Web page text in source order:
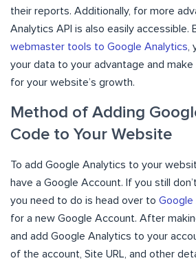
their reports. Additionally, for more
Analytics API is also easily accessible.
webmaster tools to Google Analytics,
your data to your advantage and
for your website’s growth.
Method of Adding
Code to Your Website
To add Google Analytics to your
have a Google Account. If you still
you need to do is head over to Google
for a new Google Account. After
and add Google Analytics to your
of the account, Site URL, and other